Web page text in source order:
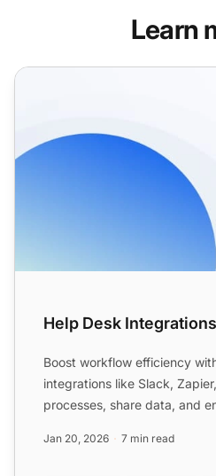
Learn
Help Desk Integrations
Help Desk Integrations
Boost workflow efficiency
integrations like Slack,
processes, share data, and
Jan 20, 2026 7 min read